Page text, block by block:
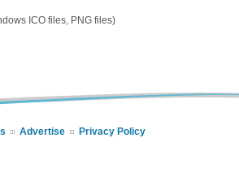
Advertise Privacy Policy
ICO files, PNG files)